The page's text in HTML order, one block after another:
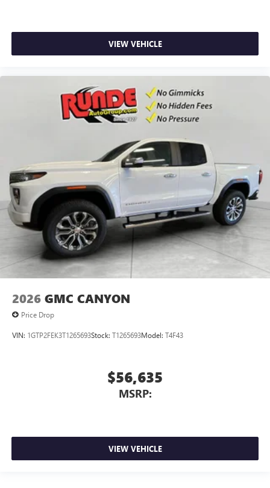
VIEW VEHICLE
2026 GMC CANYON
Price Drop
VIN: 1GTP2FEK3T1265693Stock: T1265693Model: T4F43
$56,635
MSRP:
VIEW VEHICLE